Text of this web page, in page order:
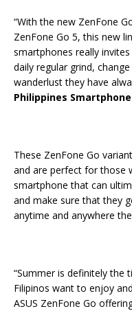
“With the new ZenFone
ZenFone Go 5, this new
smartphones really
daily regular grind,
wanderlust they have
Philippines
These ZenFone Go
and are perfect for those
smartphone that can
and make sure that they
anytime and anywhere
“Summer is definitely
Filipinos want to enjoy
ASUS ZenFone Go